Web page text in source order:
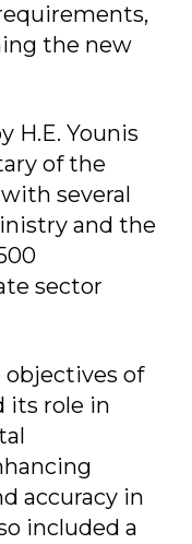
the new
H.E. Younis
of the
several
and the
sector
objectives of
its role in
accuracy in
included a